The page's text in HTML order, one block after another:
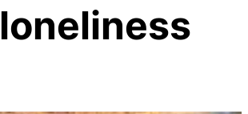
loneliness